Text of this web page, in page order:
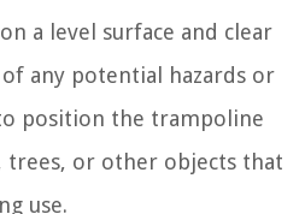
a level surface and clear
any potential hazards or
position the trampoline
trees, or other objects that
use.